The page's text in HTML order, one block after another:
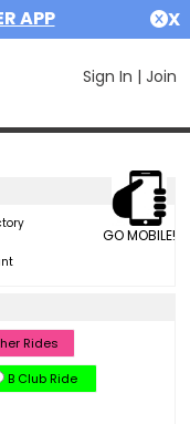
APP X
Sign In | Join
GO MOBILE!
Rides
B Club Ride